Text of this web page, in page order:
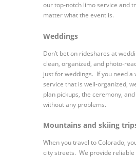
our top-notch limo service and
matter what the event is.
Weddings
Don’t bet on rideshares at
clean, organized, and photo-
just for weddings. If you need a
service that is well-organized,
plan pickups, the ceremony,
without any problems.
Mountains and skiing
When you travel to Colorado,
city streets. We provide